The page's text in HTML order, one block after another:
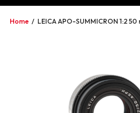
Home / LEICA APO-SUMMICRON 1:2 50